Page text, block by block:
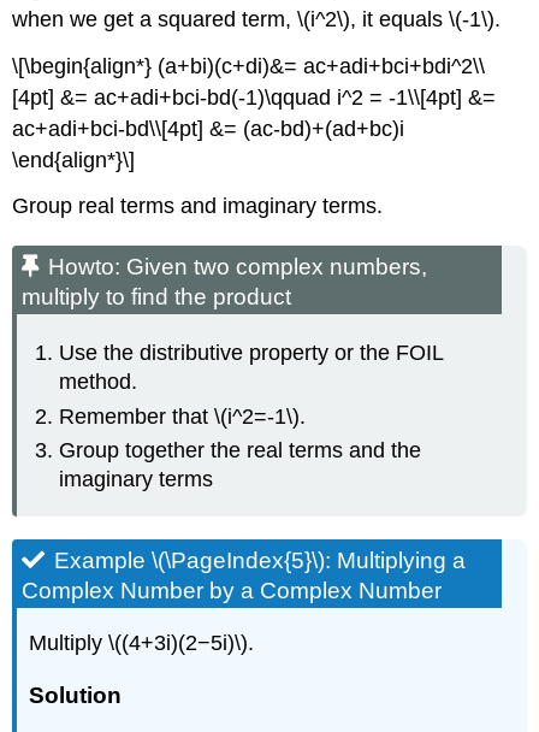
when we get a squared term, \(i^2\), it equals \(-1\).
\[\begin{align*} (a+bi)(c+di)&= ac+adi+bci+bdi^2\\
[4pt] &= ac+adi+bci-bd(-1)\qquad i^2 = -1\\[4pt] &=
ac+adi+bci-bd\\[4pt] &= (ac-bd)+(ad+bc)i
\end{align*}\]
Group real terms and imaginary terms.
Howto: Given two complex numbers,
multiply to find the product
Use the distributive property or the FOIL
method.
Remember that \(i^2=-1\).
Group together the real terms and the
imaginary terms
Example \(\PageIndex{5}\): Multiplying a
Complex Number by a Complex Number
Multiply \((4+3i)(2−5i)\).
Solution